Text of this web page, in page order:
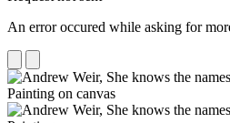
An error occured while asking for